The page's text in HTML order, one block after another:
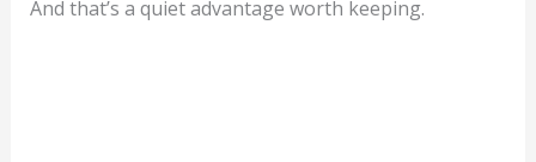
And that’s a quiet advantage worth keeping.